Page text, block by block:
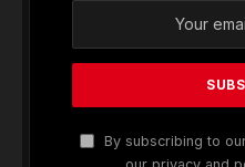
By subscribing to